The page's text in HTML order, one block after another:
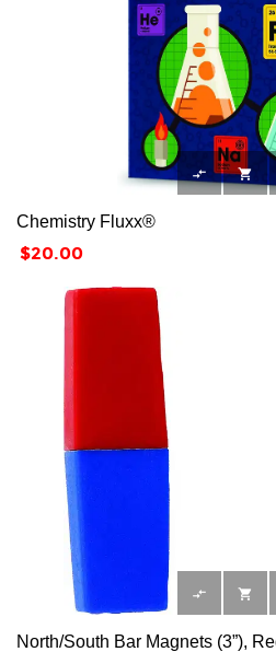
 
Chemistry Fluxx®
Price
$20.00
 
North/South Bar Magnets (3”),